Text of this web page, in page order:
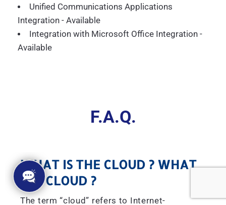
Unified Communications Applications
Integration - Available
Integration with Microsoft Office Integration -
Available
F.A.Q.
WHAT IS THE CLOUD ? WHAT
IS A CLOUD ?
The term “cloud” refers to Internet-